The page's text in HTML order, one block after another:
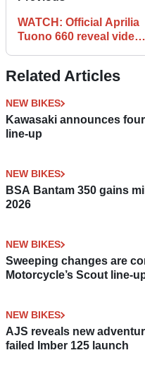
WATCH: Official Aprilia
Tuono 660 reveal video
Related Articles
NEW BIKES
Kawasaki announces
line-up
NEW BIKES
BSA Bantam 350 gains
2026
NEW BIKES
Sweeping changes are
Motorcycle’s Scout line-
NEW BIKES
AJS reveals new
failed Imber 125 launch